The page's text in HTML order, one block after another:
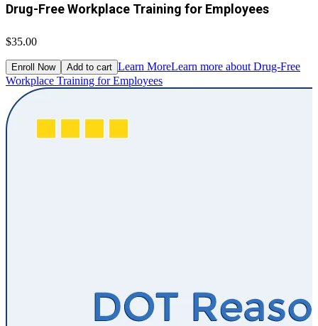
Drug-Free Workplace Training for Employees
$35.00
Enroll Now Add to cart Learn MoreLearn more about Drug-Free
Workplace Training for Employees